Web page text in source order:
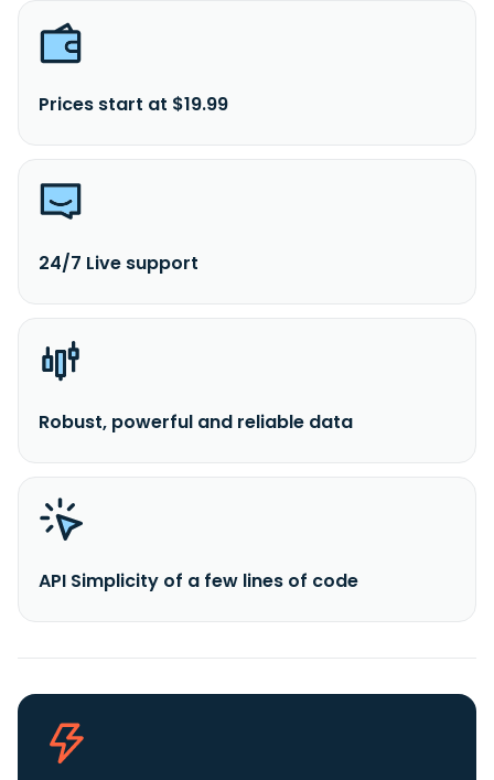
Prices start at $19.99
24/7 Live support
Robust, powerful and reliable data
API Simplicity of a few lines of code